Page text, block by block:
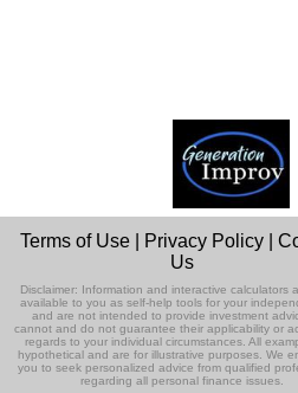
Terms of Use Privacy Policy |
Us
Disclaimer: Information and interactive calculators
available to you as self-help tools for your
and are not intended to provide investment
cannot and do not guarantee their applicability or
regards to your individual circumstances. All
hypothetical and are for illustrative purposes. We
you to seek personalized advice from qualified
regarding all personal finance issues.